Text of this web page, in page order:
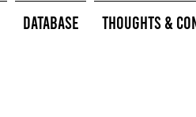
Database Thoughts &